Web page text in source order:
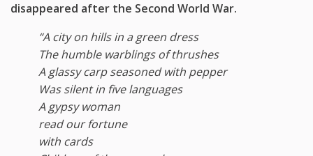
disappeared after the Second World War.
“A city on hills in a green dress
The humble warblings of thrushes
A glassy carp seasoned with pepper
Was silent in five languages
A gypsy woman
read our fortune
with cards